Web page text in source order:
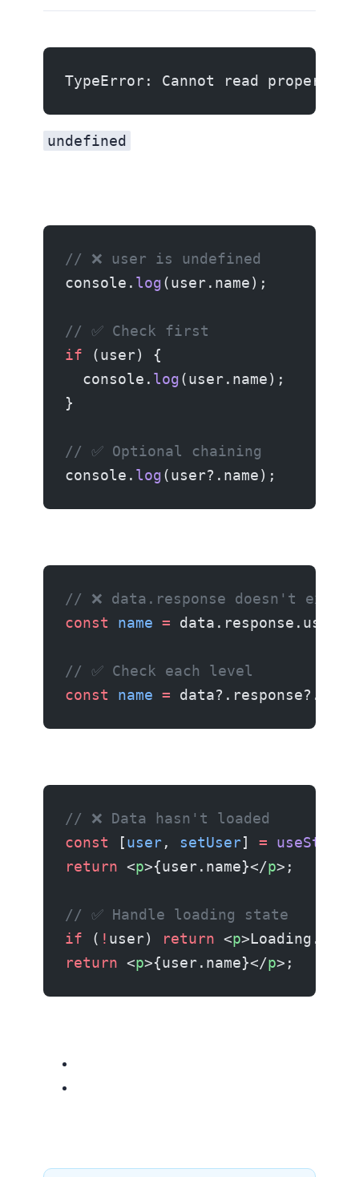
TypeError: Cannot read
undefined
// ❌ user is undefined
console. log(user.name);
// ✅ Check first
if (user) {
  console.
log(user.name);
}
// ✅ Optional chaining
console. log(user?.name);
// ❌ data.response doesn't exist
const name =
// ✅ Check each level
const name =
// ❌ Data hasn't loaded
const [user, setUser] = useState
return <p>{user.name}</p>;
// ✅ Handle loading state
if ( ! user) return <p>Loading...</
return <p>{user.name}</p>;